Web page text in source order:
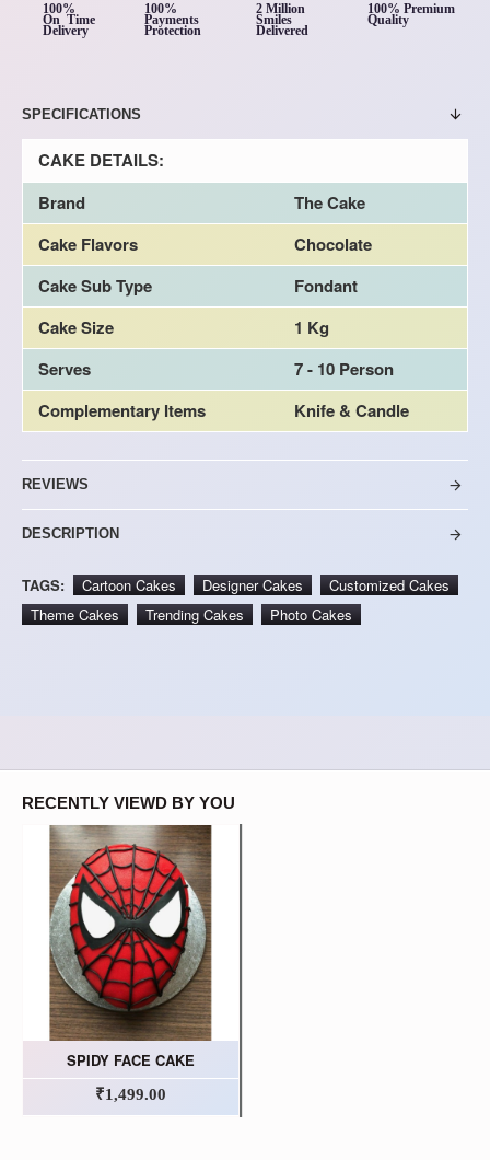
100%
On Time
Delivery
100%
Payments
Protection
2 Million
Smiles
Delivered
100% Premium
Quality
SPECIFICATIONS
CAKE DETAILS:
Brand
The Cake
Cake Flavors
Chocolate
Cake Sub Type
Fondant
Cake Size
1 Kg
Serves
7 - 10 Person
Complementary Items
Knife & Candle
REVIEWS
DESCRIPTION
TAGS: Cartoon Cakes Designer Cakes
Customized Cakes
Theme Cakes
Trending Cakes Photo Cakes
RECENTLY VIEWD BY YOU
SPIDY FACE CAKE
₹1,499.00